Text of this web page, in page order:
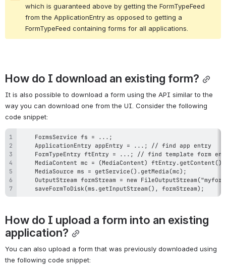
which is guaranteed above by getting the FormTypeFeed
from the ApplicationEntry as opposed to getting a
FormTypeFeed containing forms for all applications.
How do I download an existing form?
It is also possible to download a form using the API similar to the
way you can download one from the UI. Consider the following
code snippet:
    saveFormToDisk(ms.getInputStream(), formStream);
How do I upload a form into an existing
application?
You can also upload a form that was previously downloaded using
the following code snippet: